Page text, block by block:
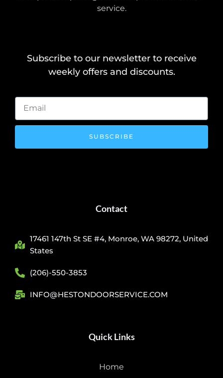
service.
Subscribe to our newsletter to receive
weekly offers and discounts.
SUBSCRIBE
Contact
17461 147th St SE #4, Monroe, WA 98272, United
States
(206)-550-3853
INFO@HESTONDOORSERVICE.COM
Quick Links
Home